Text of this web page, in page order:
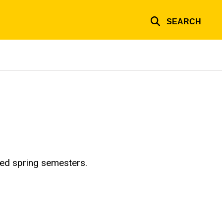
SEARCH
spring semesters.